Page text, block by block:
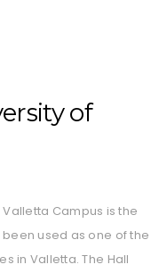
of
Campus is the
used as one of the
in Valletta. The Hall